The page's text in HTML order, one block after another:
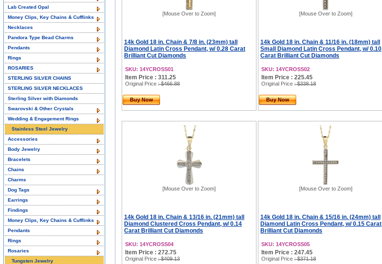
[Mouse Over to Zoom]
14k Gold 18 in. Chain & 7/8 in. (23mm) tall
Diamond Latin Cross Pendant, w/ 0.28 Carat
Brilliant Cut Diamonds
SKU: 14YCROSS01
Item Price : 311.25
Original Price : $466.88
Buy Now
[Mouse Over to Zoom]
14k Gold 18 in. Chain & 11/16 in. (18mm) tall
Small Diamond Latin Cross Pendant, w/ 0.10
Carat Brilliant Cut Diamonds
SKU: 14YCROSS02
Item Price : 225.45
Original Price : $338.18
Buy Now
[Mouse Over to Zoom]
14k Gold 18 in. Chain & 13/16 in. (21mm) tall
Diamond Clustered Cross Pendant, w/ 0.14
Carat Brilliant Cut Diamonds
SKU: 14YCROSS04
Item Price : 272.75
Original Price : $409.13
[Mouse Over to Zoom]
14k Gold 18 in. Chain & 15/16 in. (24mm) tall
Diamond Latin Cross Pendant, w/ 0.15 Carat
Brilliant Cut Diamonds
SKU: 14YCROSS05
Item Price : 247.45
Original Price : $371.18
Lab Created Opal
Money Clips, Key Chains & Cufflinks
Necklaces
Pandora Type Bead Charms
Pendants
Rings
ROSARIES
STERLING SILVER CHAINS
STERLING SILVER NECKLACES
Sterling Silver with Diamonds
Swarovski & Other Crystals
Wedding & Engagement Rings
Stainless Steel Jewelry
Accessories
Body Jewelry
Bracelets
Chains
Charms
Dog Tags
Earrings
Findings
Money Clips, Key Chains & Cufflinks
Pendants
Rings
Rosaries
Tungsten Jewelry